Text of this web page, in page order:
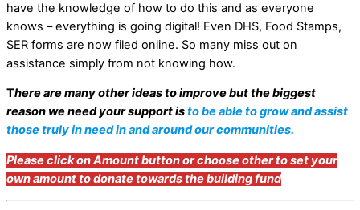
have the knowledge of how to do this and as everyone
knows – everything is going digital! Even DHS, Food Stamps,
SER forms are now filed online. So many miss out on
assistance simply from not knowing how.
There are many other ideas to improve but the biggest
reason we need your support isto be able to grow and assist
those truly in need in and around our communities.
Please click on Amount button or choose other to set your
own amount to donate towards the building fund